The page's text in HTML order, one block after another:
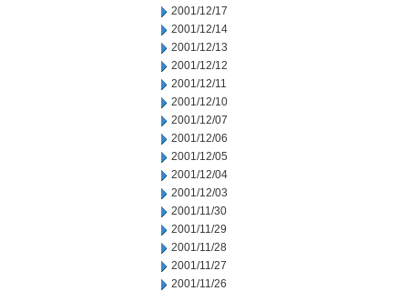
2001/12/17
2001/12/14
2001/12/13
2001/12/12
2001/12/11
2001/12/10
2001/12/07
2001/12/06
2001/12/05
2001/12/04
2001/12/03
2001/11/30
2001/11/29
2001/11/28
2001/11/27
2001/11/26